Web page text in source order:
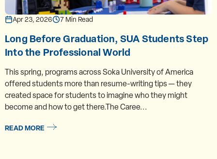
Apr 23, 2026 7 Min Read
Long Before Graduation, SUA Students Step
Into the Professional World
This spring, programs across Soka University of America
offered students more than resume-writing tips — they
created space for students to imagine who they might
become and how to get there.The Caree...
READ MORE